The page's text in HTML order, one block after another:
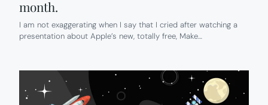
month.
I am not exaggerating when I say that I cried after watching a
presentation about Apple’s new, totally free, Make…